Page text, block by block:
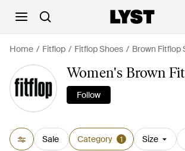
Home Fitflop Fitflop Shoes Brown Fitflop
Women's Brown
Follow
Sale Category 1 Size